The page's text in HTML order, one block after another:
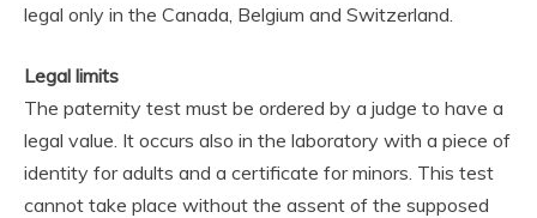
legal only in the Canada, Belgium and Switzerland.
Legal limits
The paternity test must be ordered by a judge to have a
legal value. It occurs also in the laboratory with a piece of
identity for adults and a certificate for minors. This test
cannot take place without the assent of the supposed